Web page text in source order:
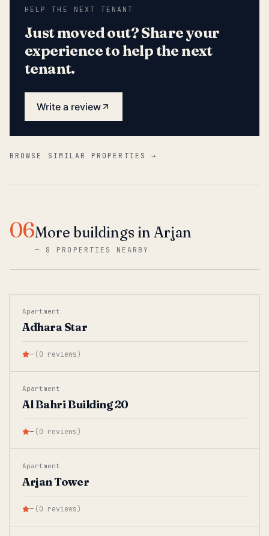
HELP THE NEXT TENANT
Just moved out? Share your
experience to help the next
tenant.
Write a review
BROWSE SIMILAR PROPERTIES →
06More buildings in Arjan
— 8 PROPERTIES NEARBY
Apartment
Adhara Star
— (0 reviews)
Apartment
Al Bahri Building 20
— (0 reviews)
Apartment
Arjan Tower
— (0 reviews)